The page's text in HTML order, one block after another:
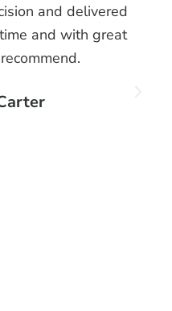
and delivered
and with great